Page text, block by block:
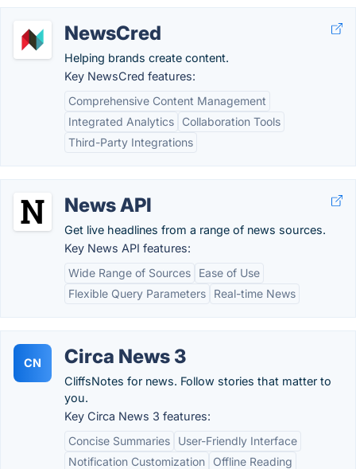
NewsCred
Helping brands create content.
Key NewsCred features:
Comprehensive Content Management
Integrated Analytics
Collaboration Tools
Third-Party Integrations
News API
Get live headlines from a range of news sources.
Key News API features:
Wide Range of Sources
Ease of Use
Flexible Query Parameters
Real-time News
CN Circa News 3
CliffsNotes for news. Follow stories that matter to
you.
Key Circa News 3 features:
Concise Summaries
User-Friendly Interface
Notification Customization
Offline Reading